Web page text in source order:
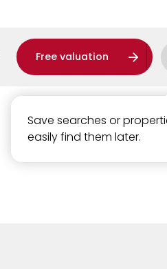
Free valuation
Save searches or
easily find them later.